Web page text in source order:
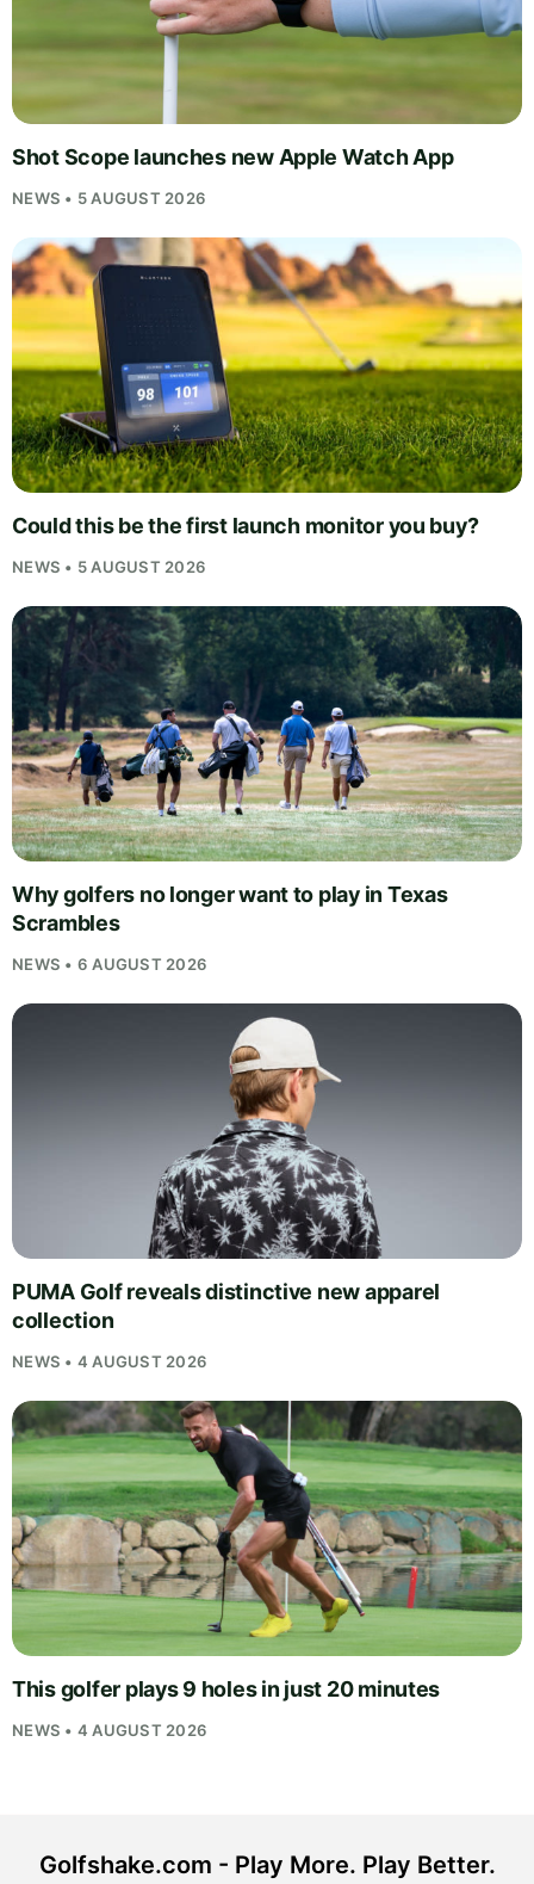
Shot Scope launches new Apple Watch App
NEWS • 5 AUGUST 2026
Could this be the first launch monitor you buy?
NEWS • 5 AUGUST 2026
Why golfers no longer want to play in Texas
Scrambles
NEWS • 6 AUGUST 2026
PUMA Golf reveals distinctive new apparel
collection
NEWS • 4 AUGUST 2026
This golfer plays 9 holes in just 20 minutes
NEWS • 4 AUGUST 2026
Golfshake.com - Play More. Play Better.